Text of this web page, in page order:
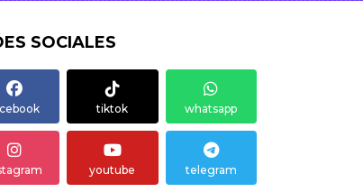
SOCIALES
tiktok whatsapp
youtube telegram